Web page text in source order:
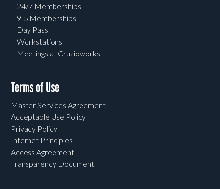
24/7 Memberships
9-5 Memberships
Day Pass
Workstations
Meetings at Cruzioworks
Terms of Use
Master Services Agreement
Acceptable Use Policy
Privacy Policy
Internet Principles
Access Agreement
Transparency Document